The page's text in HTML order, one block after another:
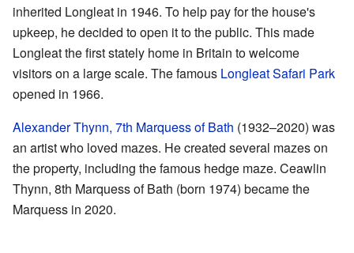
inherited Longleat in 1946. To help pay for the house's
upkeep, he decided to open it to the public. This made
Longleat the first stately home in Britain to welcome
visitors on a large scale. The famous Longleat Safari Park
opened in 1966.
Alexander Thynn, 7th Marquess of Bath (1932–2020) was
an artist who loved mazes. He created several mazes on
the property, including the famous hedge maze. Ceawlin
Thynn, 8th Marquess of Bath (born 1974) became the
Marquess in 2020.